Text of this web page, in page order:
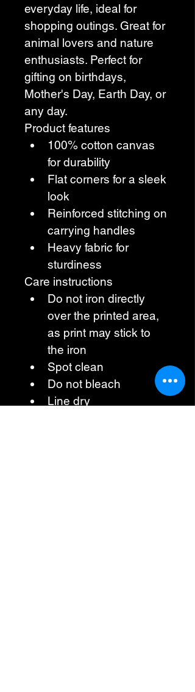
everyday life, ideal for
shopping outings. Great for
animal lovers and nature
enthusiasts. Perfect for
gifting on birthdays,
Mother's Day, Earth Day, or
any day.
Product features
100% cotton canvas
for durability
Flat corners for a sleek
look
Reinforced stitching on
carrying handles
Heavy fabric for
sturdiness
Care instructions
Do not iron directly
over the printed area,
as print may stick to
the iron
Spot clean
Do not bleach
Line dry